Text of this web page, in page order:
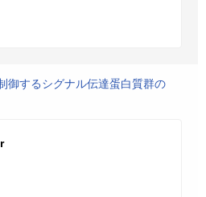
御するシグナル伝達蛋白質群の